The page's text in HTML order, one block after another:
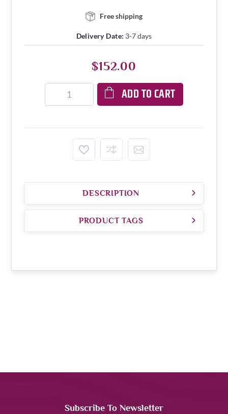
Free shipping
Delivery Date: 3-7 days
$152.00
ADD TO CART
DESCRIPTION
PRODUCT TAGS
Subscribe To Newsletter